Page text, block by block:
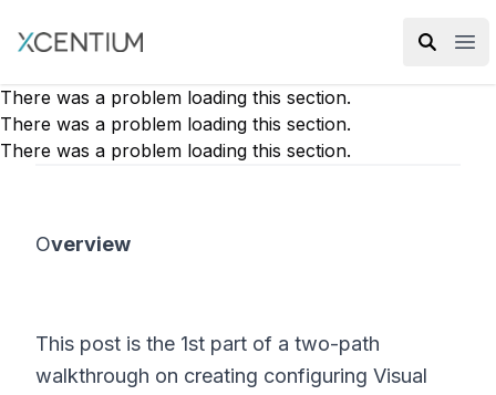
XMC Accelerator
There was a problem loading this section.
There was a problem loading this section.
There was a problem loading this section.
Overview
This post is the 1st part of a two-path
walkthrough on creating configuring Visual